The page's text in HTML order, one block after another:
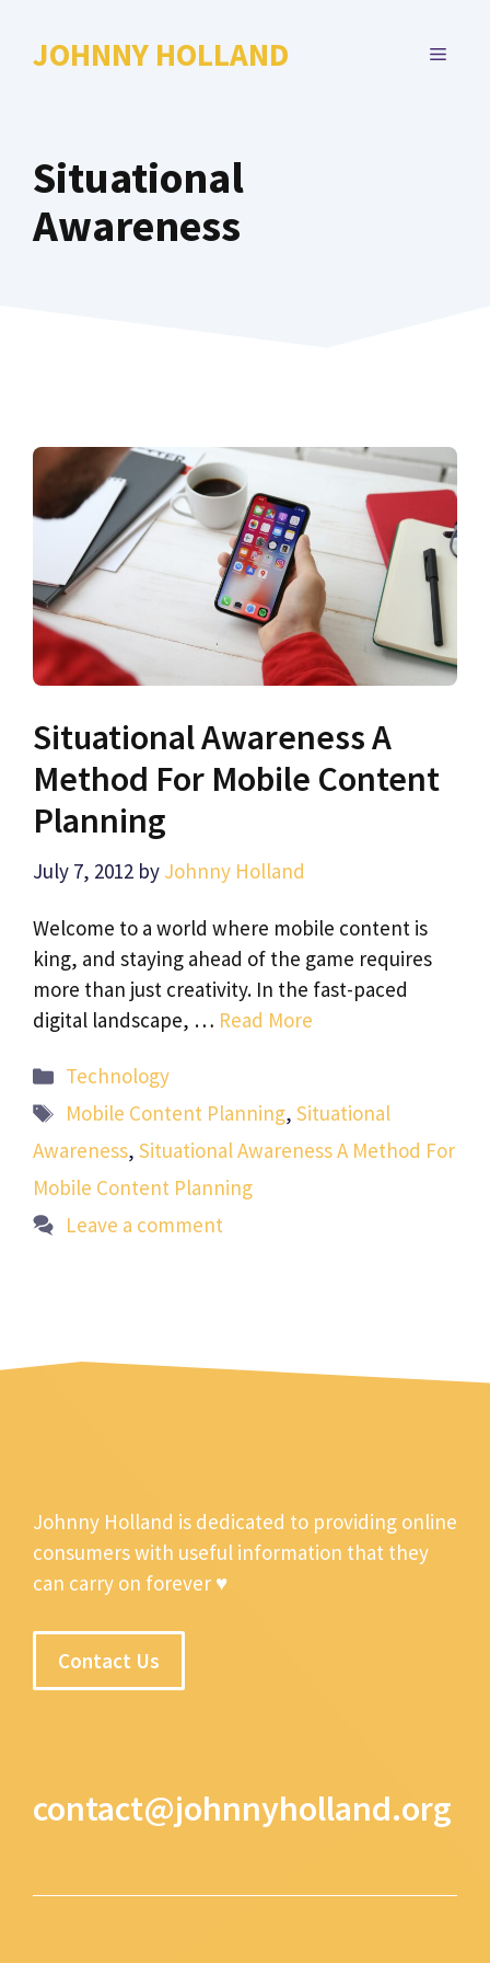
JOHNNY HOLLAND MENU
Situational
Awareness
Situational Awareness A
Method For Mobile Content
Planning
July 7, 2012 by Johnny Holland
Welcome to a world where mobile content is
king, and staying ahead of the game requires
more than just creativity. In the fast-paced
digital landscape, … Read More
Categories
Technology
Tags
Mobile Content Planning,Situational
Awareness, Situational Awareness A Method For
Mobile Content Planning
Leave a comment
Johnny Holland is dedicated to providing online
consumers with useful information that they
can carry on forever ♥
Contact Us
contact@johnnyholland.org